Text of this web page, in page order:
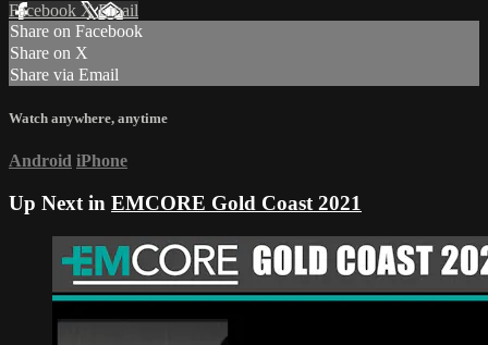
Facebook XEmail
Share on Facebook
Share on X
Share via Email
Watch anywhere, anytime
Android iPhone
Up Next in EMCORE Gold Coast 2021